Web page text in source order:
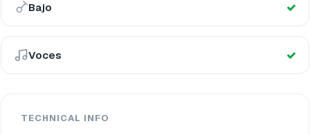
Bajo
Voces
TECHNICAL INFO